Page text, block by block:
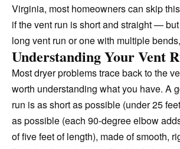
Virginia, most homeowners can skip
if the vent run is short and straight —
long vent run or one with multiple
Understanding Your Vent
Most dryer problems trace back to the
worth understanding what you have. A
run is as short as possible (under 25
as possible (each 90-degree elbow
of five feet of length), made of smooth,